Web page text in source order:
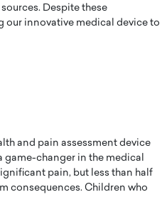
Despite these
our innovative medical device to
and pain assessment device
game-changer in the medical
pain, but less than half
consequences. Children who